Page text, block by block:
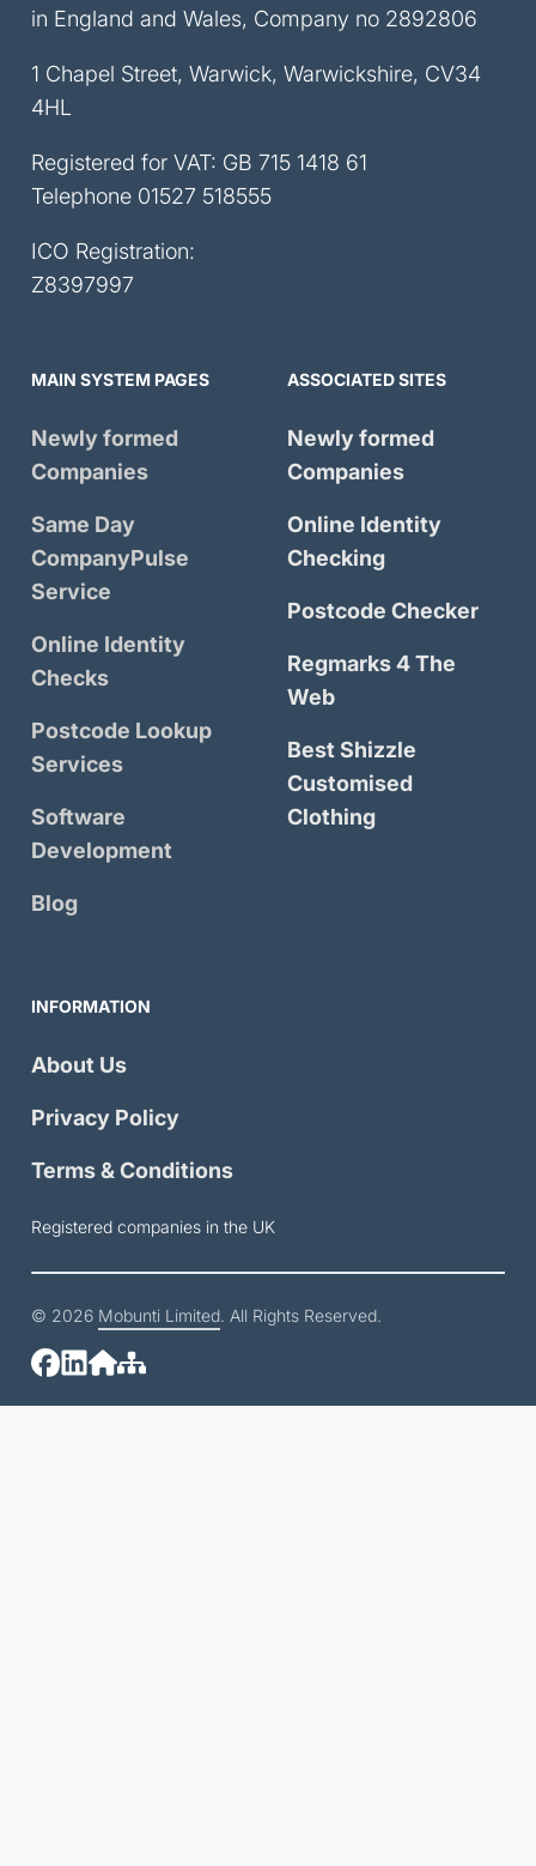
in England and Wales, Company no 2892806
1 Chapel Street, Warwick, Warwickshire, CV34
4HL
Registered for VAT: GB 715 1418 61
Telephone 01527 518555
ICO Registration:
Z8397997
MAIN SYSTEM PAGES
Newly formed
Companies
Same Day
CompanyPulse
Service
Online Identity
Checks
Postcode Lookup
Services
Software
Development
Blog
ASSOCIATED SITES
Newly formed
Companies
Online Identity
Checking
Postcode Checker
Regmarks 4 The
Web
Best Shizzle
Customised
Clothing
INFORMATION
About Us
Privacy Policy
Terms & Conditions
Registered companies in the UK
© 2026 Mobunti Limited. All Rights Reserved.